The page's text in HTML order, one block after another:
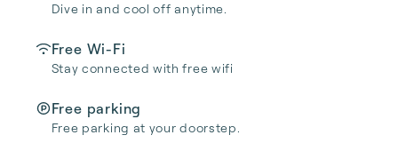
Dive in and cool off anytime.
Free Wi-Fi
Stay connected with free wifi
Free parking
Free parking at your doorstep.